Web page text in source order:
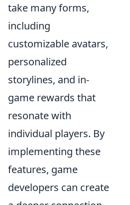
take many forms,
including
customizable avatars,
personalized
storylines, and in-
game rewards that
resonate with
individual players. By
implementing these
features, game
developers can create